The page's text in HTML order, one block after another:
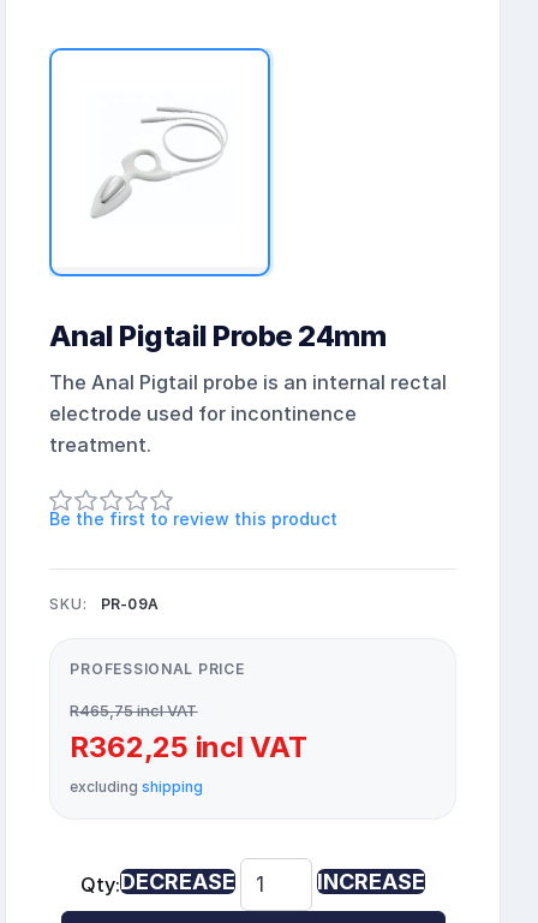
Anal Pigtail Probe 24mm
The Anal Pigtail probe is an internal rectal
electrode used for incontinence
treatment.
Be the first to review this product
SKU: PR-09A
PROFESSIONAL PRICE
R465,75 incl VAT
R362,25 incl VAT
excludingshipping
Qty:DECREASE INCREASE